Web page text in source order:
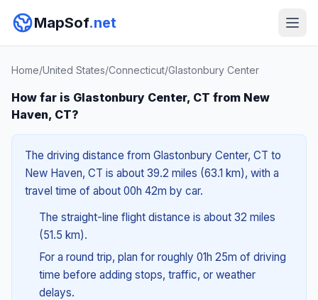
MapSof.net
Home/United States/Connecticut/Glastonbury Center
How far is Glastonbury Center, CT from New
Haven, CT?
The driving distance from Glastonbury Center, CT to
New Haven, CT is about 39.2 miles (63.1 km), with a
travel time of about 00h 42m by car.
The straight-line flight distance is about 32 miles
(51.5 km).
For a round trip, plan for roughly 01h 25m of driving
time before adding stops, traffic, or weather
delays.